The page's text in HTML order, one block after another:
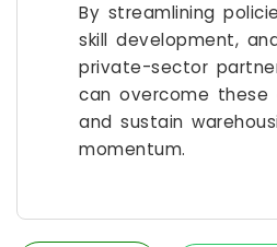
By streamlining
skill development,
private-sector
can overcome these
and sustain
momentum.